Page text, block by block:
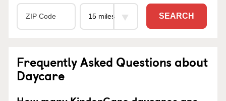
SEARCH
Frequently Asked Questions about
Daycare